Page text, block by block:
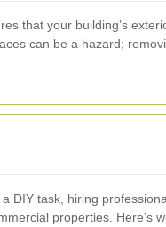
that your building’s
can be a hazard;
DIY task, hiring
properties. Here’s